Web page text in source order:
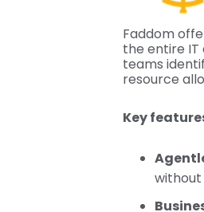
Faddom
the entire IT
teams
resource
Key
without